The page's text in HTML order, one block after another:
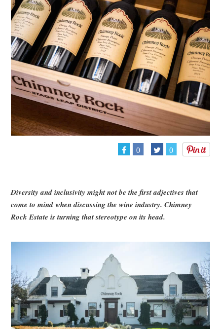
0 0
Diversity and inclusivity might not be the first adjectives that
come to mind when discussing the wine industry. Chimney
Rock Estate is turning that stereotype on its head.